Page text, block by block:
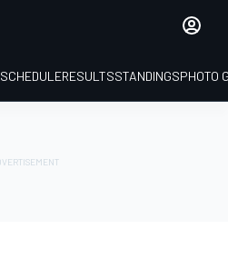
SCHEDULERESULTSSTANDINGSPHOTO